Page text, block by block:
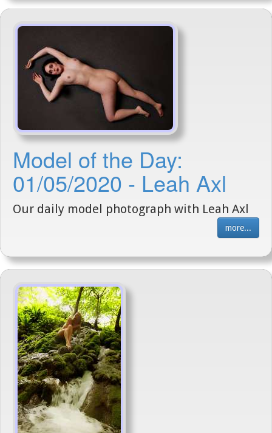
Model of the Day:
01/05/2020 - Leah Axl
Our daily model photograph with Leah Axl
more...